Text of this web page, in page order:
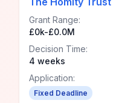
Grant Range:
£0k-£0.0M
Decision Time:
4 weeks
Application:
Fixed Deadline